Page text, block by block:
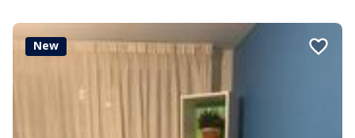
New